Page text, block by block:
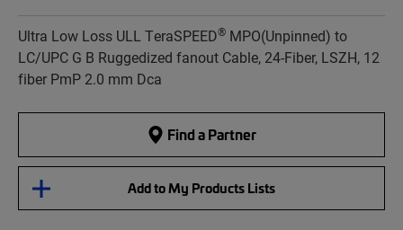
Ultra Low Loss ULL TeraSPEED® MPO(Unpinned) to
LC/UPC G B Ruggedized fanout Cable, 24-Fiber, LSZH, 12
fiber PmP 2.0 mm Dca
Find a Partner
Add to My Products Lists